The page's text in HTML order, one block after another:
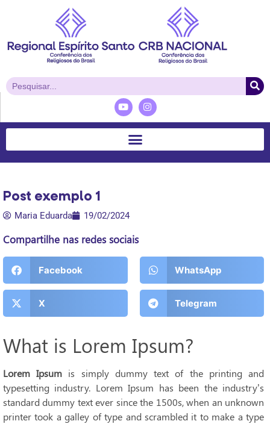
Post exemplo 1
Maria Eduarda 19/02/2024
Compartilhe nas redes sociais
Facebook WhatsApp
X Telegram
What is Lorem Ipsum?
Lorem Ipsum is simply dummy text of the printing and
typesetting industry. Lorem Ipsum has been the industry’s
standard dummy text ever since the 1500s, when an unknown
printer took a galley of type and scrambled it to make a type